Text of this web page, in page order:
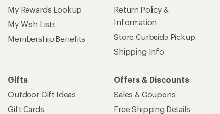
My Rewards Lookup
My Wish Lists
Membership Benefits
Return Policy &
Information
Store Curbside Pickup
Shipping Info
Gifts
Outdoor Gift Ideas
Gift Cards
Offers & Discounts
Sales & Coupons
Free Shipping Details